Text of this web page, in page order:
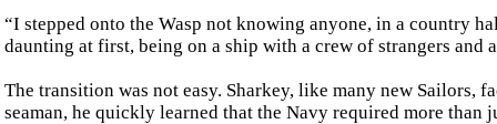
“I stepped onto the Wasp not knowing anyone, in a country
daunting at first, being on a ship with a crew of strangers and
The transition was not easy. Sharkey, like many new Sailors,
seaman, he quickly learned that the Navy required more